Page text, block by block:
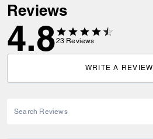
Reviews
4.823 Reviews
WRITE A REVIEW